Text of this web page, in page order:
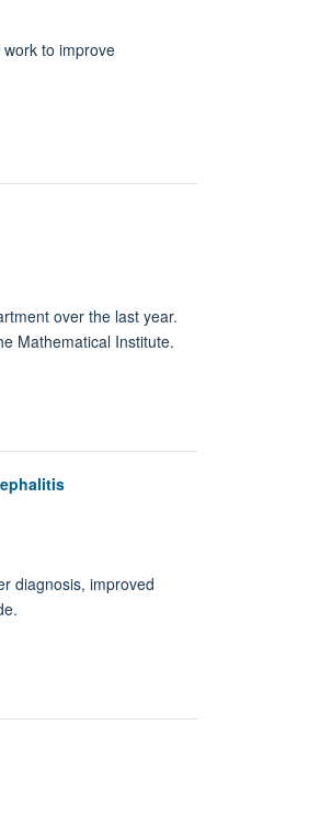
to improve
over the last year.
Mathematical Institute.
diagnosis, improved